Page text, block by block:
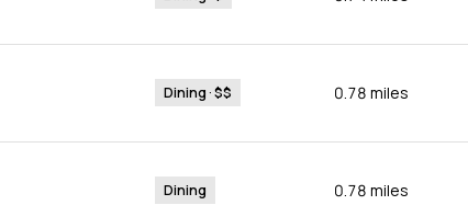
Dining · $$ 0.78 miles
Dining 0.78 miles